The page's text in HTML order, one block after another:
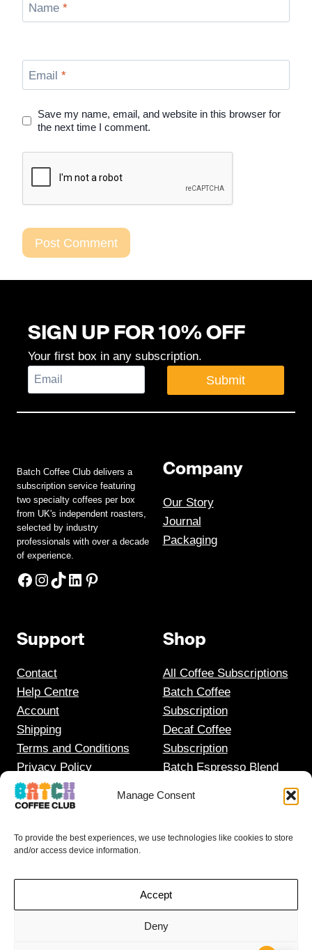
Manage Consent
To provide the best experiences, we use technologies like cookies to store
and/or access device information.
Accept
Deny
Name *
Email *
Save my name, email, and website in this browser for
the next time I comment.
SIGN UP FOR 10% OFF
Your first box in any subscription.
Submit
Batch Coffee Club delivers a
subscription service featuring
two specialty coffees per box
from UK's independent roasters,
selected by industry
professionals with over a decade
of experience.
Facebook
Instagram
TikTok
LinkedIn
Pinterest
Company
Our Story
Journal
Packaging
Support
Contact
Help Centre
Account
Shipping
Terms and Conditions
Privacy Policy
Shop
All Coffee Subscriptions
Batch Coffee
Subscription
Decaf Coffee
Subscription
Batch Espresso Blend
Gift Coffee Subscription
I HAVE DISCOUNT CODES
FOR THESE…